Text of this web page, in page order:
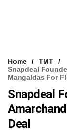
Home
TMT
Snapdeal
Mangaldas For
Snapdeal
Deal